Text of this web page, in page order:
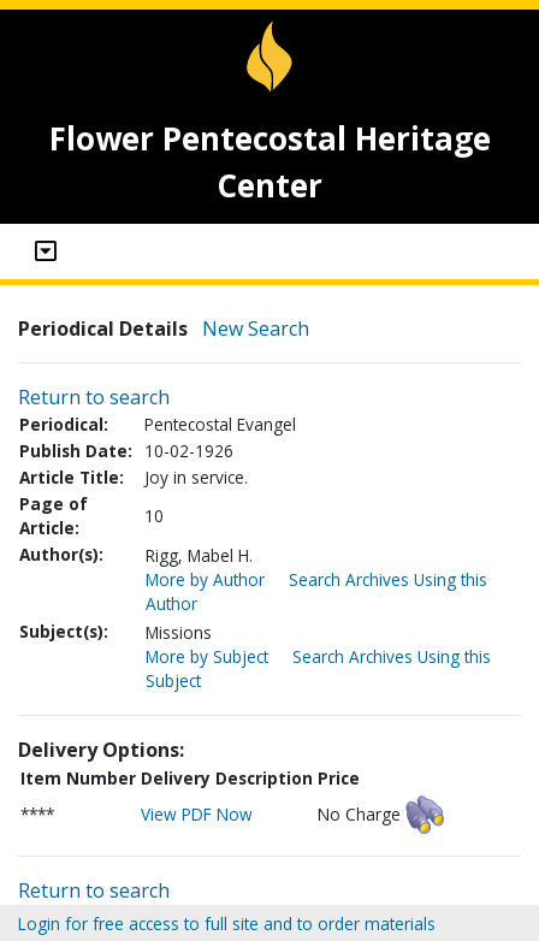
Flower Pentecostal Heritage
Center
Periodical Details New Search
Return to search
Periodical:
Pentecostal Evangel
Publish Date:
10-02-1926
Article Title:
Joy in service.
Page of
Article:
10
Author(s):
Rigg, Mabel H.
More by Author
Search Archives Using this
Author
Subject(s):
Missions
More by Subject
Search Archives Using this
Subject
Delivery Options:
Item Number Delivery Description Price
****
View PDF Now No Charge
Return to search
Login for free access to full site and to order materials